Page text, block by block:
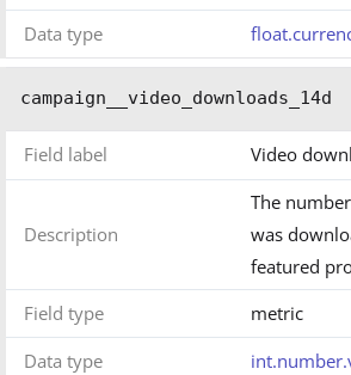
Data type
campaign__video_downloads_14d
Field label Video
Description
The
was
featured
Field type
metric
Data type